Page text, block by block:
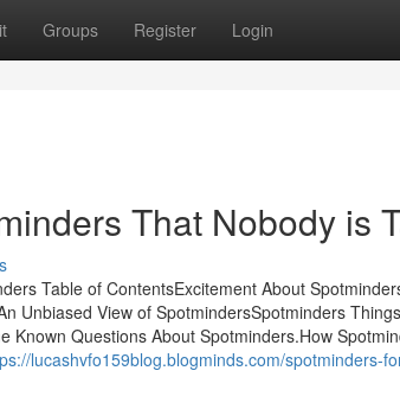
Groups Register Login
That Nobody is
Table of ContentsExcitement About
Unbiased View of SpotmindersSpotminders
Known Questions About Spotminders.How
lucashvfo159blog.blogminds.com/spotminders-